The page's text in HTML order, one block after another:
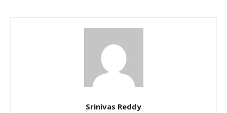
Srinivas Reddy